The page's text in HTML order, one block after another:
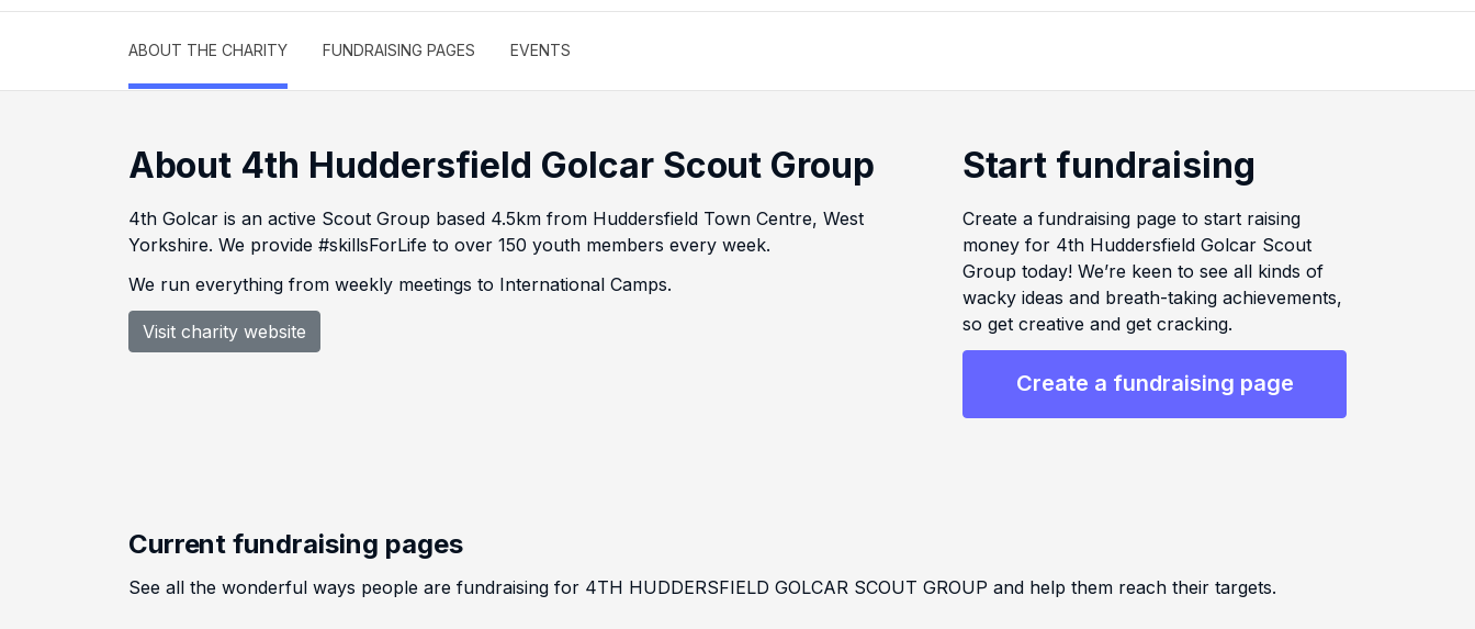
ABOUT THE CHARITY FUNDRAISING PAGES EVENTS
About 4th Huddersfield Golcar Scout Group
4th Golcar is an active Scout Group based 4.5km from Huddersfield Town Centre, West
Yorkshire. We provide #skillsForLife to over 150 youth members every week.
We run everything from weekly meetings to International Camps.
Visit charity website
Start fundraising
Create a fundraising page to start raising
money for 4th Huddersfield Golcar Scout
Group today! We’re keen to see all kinds of
wacky ideas and breath-taking achievements,
so get creative and get cracking.
Create a fundraising page
Current fundraising pages
See all the wonderful ways people are fundraising for 4TH HUDDERSFIELD GOLCAR SCOUT GROUP and help them reach their targets.